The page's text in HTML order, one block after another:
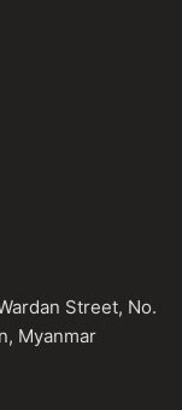
Street, No.
Myanmar